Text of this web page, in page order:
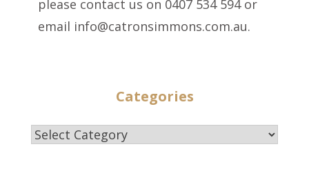
Categories
Categories
please contact us on 0407 534 594 or
email info@catronsimmons.com.au.